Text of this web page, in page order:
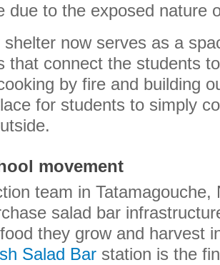
due to the exposed nature
now serves as a
that connect the students
by fire and building
for students to simply
movement
team in Tatamagouche,
salad bar
they grow and harvest
Salad Bar station is the